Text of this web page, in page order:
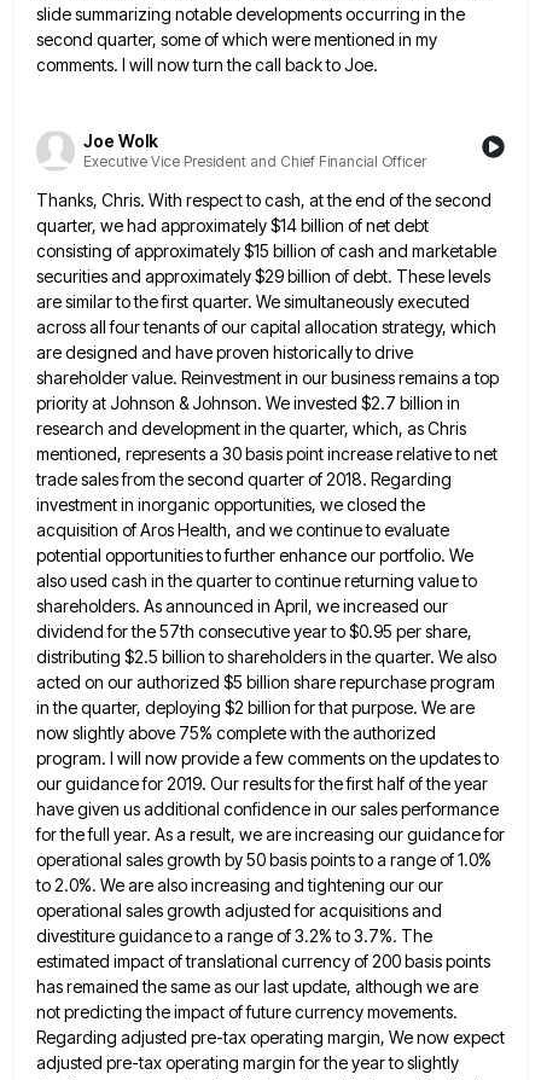
slide summarizing notable developments occurring in the
second quarter, some of which were mentioned in my
comments. I will now turn the call back to Joe.
Joe Wolk
Executive Vice President and Chief Financial Officer
Thanks, Chris. With respect to cash, at the end of the second
quarter, we had approximately $14 billion of netdebt
consisting of approximately $15 billion of cash and marketable
securities and approximately $29 billion of debt. These levels
aresimilar to the first quarter. We simultaneously executed
across all four tenants of our capital allocation strategy, which
are designed and have proven historically to drive
shareholder value. Reinvestment in our business remains a top
priority at Johnson & Johnson. We invested $2.7 billion in
research and development in the quarter, which, as Chris
mentioned, represents a 30 basis pointincrease relative to net
trade sales from the second quarter of 2018. Regarding
investment in inorganic opportunities, we closed the
acquisition of Aros Health, and we continue to evaluate
potential opportunities to further enhance our portfolio. We
also used cash in the quarter to continue returning value to
shareholders. As announced in April, we increased our
dividend for the 57th consecutive year to $0.95 per share,
distributing $2.5 billion to shareholders in the quarter. We also
acted on our authorized $5 billion share repurchase program
in the quarter, deploying $2 billion for that purpose. We are
now slightly above 75% complete with the authorized
program. I will now provide a few comments on the updates to
our guidance for 2019. Our results for the first half of the year
have given us additional confidence in our sales performance
for thefull year. As a result, we are increasing our guidance for
operational sales growth by 50 basis points to a range of 1.0%
to 2.0%. We are also increasing and tightening our our
operational sales growth adjusted for acquisitions and
divestiture guidance to a range of 3.2% to 3.7%. The
estimated impact of translational currency of 200 basis points
hasremained the same as our last update, although we are
not predicting the impact of future currency movements.
Regarding adjusted pre-tax operating margin, We now expect
adjusted pre-tax operating margin for the year to slightly